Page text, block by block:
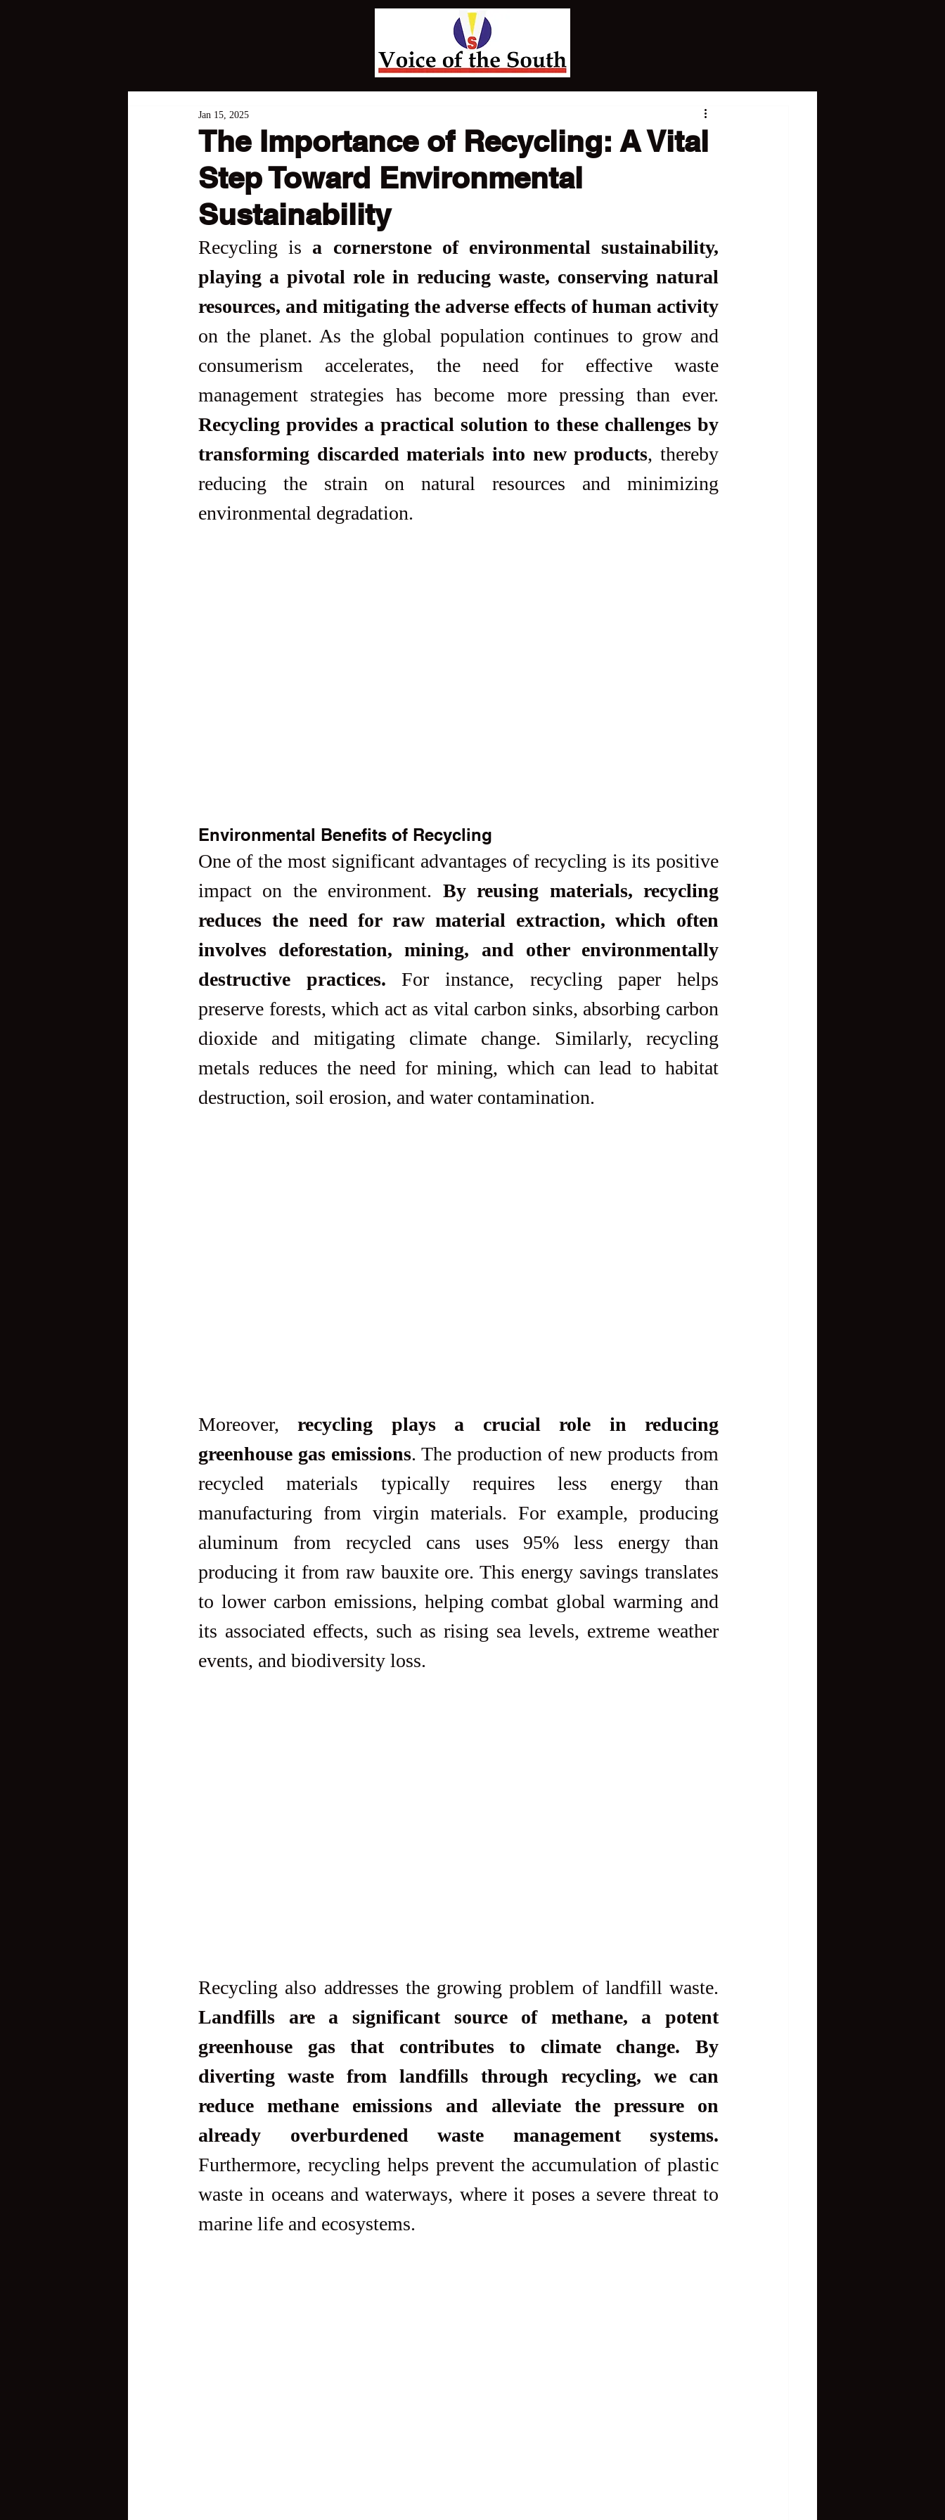
The Importance of Recycling: A Vital
Step Toward Environmental
Sustainability
Jan 15, 2025
Recycling is a cornerstone of environmental sustainability,
playing a pivotal role in reducing waste, conserving natural
resources, and mitigating the adverse effects of human activity
on the planet. As the global population continues to grow and
consumerism accelerates, the need for effective waste
Recycling provides a practical solution to these challenges by
transforming discarded materials into new products, thereby
reducing the strain on natural resources and minimizing
environmental degradation.
Environmental Benefits of Recycling
One of the most significant advantages of recycling is its positive
impact on the environment. By reusing materials, recycling
reduces the need for raw material extraction, which often
involves deforestation, mining, and other environmentally
destructive practices. For instance, recycling paper helps
preserve forests, which act as vital carbon sinks, absorbing carbon
dioxide and mitigating climate change. Similarly, recycling
metals reduces the need for mining, which can lead to habitat
destruction, soil erosion, and water contamination.
Moreover, recycling plays a crucial role in reducing
greenhouse gas emissions. The production of new products from
recycled materials typically requires less energy than
manufacturing from virgin materials. For example, producing
aluminum from recycled cans uses 95% less energy than
producing it from raw bauxite ore. This energy savings translates
to lower carbon emissions, helping combat global warming and
its associated effects, such as rising sea levels, extreme weather
events, and biodiversity loss.
Landfills are a significant source of methane, a potent
greenhouse gas that contributes to climate change. By
diverting waste from landfills through recycling, we can
reduce methane emissions and alleviate the pressure on
already overburdened waste management systems.
Furthermore, recycling helps prevent the accumulation of plastic
waste in oceans and waterways, where it poses a severe threat to
marine life and ecosystems.